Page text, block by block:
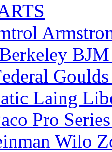
Berkeley
Laing
Pro
Wilo